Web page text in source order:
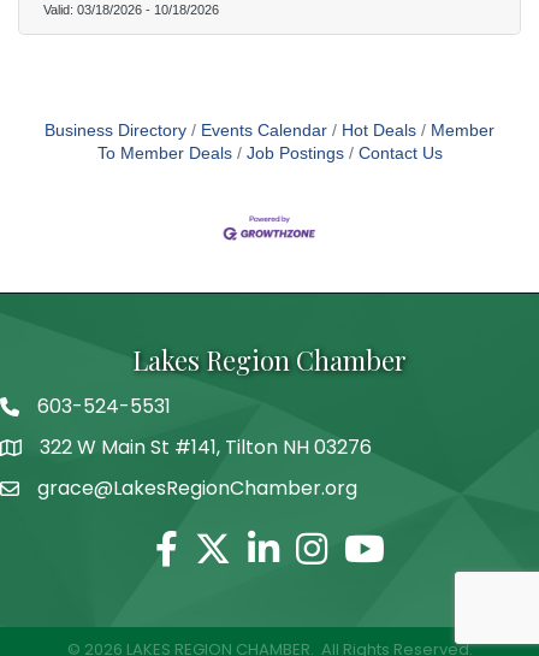
Valid: 03/18/2026 - 10/18/2026
Business Directory Events Calendar Hot Deals
Member
To Member Deals
Job Postings Contact Us
Lakes Region Chamber
Telephone
603-524-5531
Address322 W Main St #141, Tilton NH 03276
grace@LakesRegionChamber.org
Facebook
TwitterLinkedinInstagram
Youtube
© 2026 LAKES REGION CHAMBER. All Rights Reserved.